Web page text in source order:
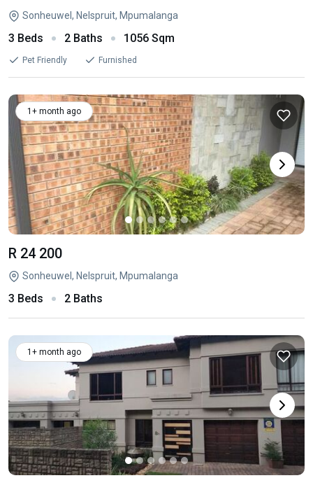
Sonheuwel, Nelspruit, Mpumalanga
3 Beds 2 Baths 1056 Sqm
Pet Friendly Furnished
1+ month ago
R 24 200
Sonheuwel, Nelspruit, Mpumalanga
3 Beds 2 Baths
1+ month ago